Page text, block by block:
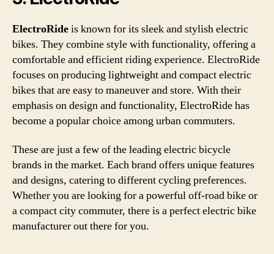
ElectroRideis known for its sleek and stylish electric
bikes. They combine style with functionality, offering a
comfortable and efficient riding experience. ElectroRide
focuses on producing lightweight and compact electric
bikes that are easy to maneuver and store. With their
emphasis on design and functionality, ElectroRide has
become a popular choice among urban commuters.
These are just a few of the leading electric bicycle
brands in the market. Each brand offers unique features
and designs, catering to different cycling preferences.
Whether you are looking for a powerful off-road bike or
a compact city commuter, there is a perfect electric bike
manufacturer out there for you.